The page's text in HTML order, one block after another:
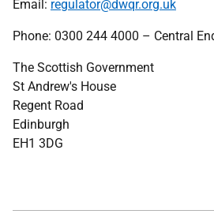
Email: regulator@dwqr.org.uk
Phone: 0300 244 4000 – Central
The Scottish Government
St Andrew's House
Regent Road
Edinburgh
EH1 3DG